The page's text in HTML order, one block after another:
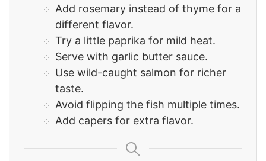
Add rosemary instead of thyme for a
different flavor.
Try a little paprika for mild heat.
Serve with garlic butter sauce.
Use wild-caught salmon for richer
taste.
Avoid flipping the fish multiple times.
Add capers for extra flavor.